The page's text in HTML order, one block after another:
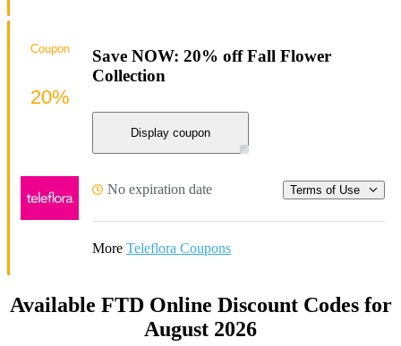
Save NOW: 20% off Fall Flower
Collection
Display coupon
No expiration date Terms of Use
More Teleflora Coupons
Coupon
20%
Available FTD Online Discount Codes for
August 2026